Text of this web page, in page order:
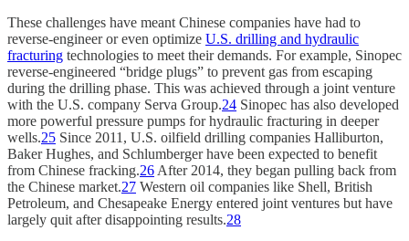
These challenges have meant Chinese companies have had to
reverse-engineer or even optimize U.S. drilling and hydraulic
fracturing technologies to meet their demands. For example, Sinopec
reverse-engineered “bridge plugs” to prevent gas from escaping
during the drilling phase. This was achieved through a joint venture
with the U.S. company Serva Group.24 Sinopec has also developed
more powerful pressure pumps for hydraulic fracturing in deeper
wells.25 Since 2011, U.S. oilfield drilling companies Halliburton,
Baker Hughes, and Schlumberger have been expected to benefit
from Chinese fracking.26 After 2014, they began pulling back from
the Chinese market.27 Western oil companies like Shell, British
Petroleum, and Chesapeake Energy entered joint ventures but have
largely quit after disappointing results.28